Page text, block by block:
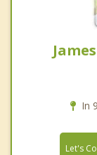
In
Let's